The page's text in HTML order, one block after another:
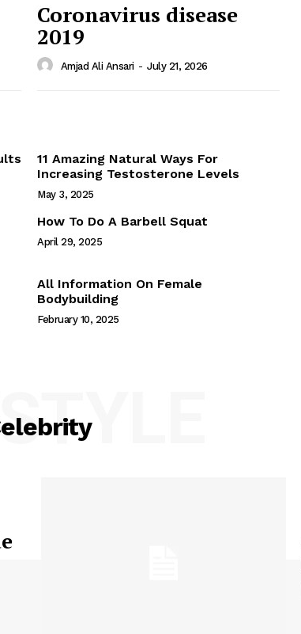
Webstories
Coronavirus disease
2019
Amjad Ali Ansari - July 21, 2026
11 Amazing Natural Ways For
Increasing Testosterone Levels
May 3, 2025
How To Do A Barbell Squat
April 29, 2025
All Information On Female
Bodybuilding
February 10, 2025